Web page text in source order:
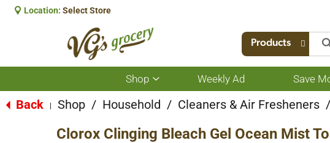
Location: Select Store
Products
Shop
Show
submenu
for
Weekly Ad Save
Back Shop / Household / Cleaners & Air Fresheners /
Clorox Clinging Bleach Gel Ocean Mist